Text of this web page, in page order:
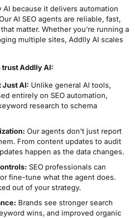
because it delivers automation
AI SEO agents are reliable, fast,
matter. Whether you’re running a
multiple sites, Addlly AI scales
trust Addlly AI:
Just AI: Unlike general AI tools,
entirely on SEO automation,
research to schema
Our agents don’t just report
From content updates to audit
happen as the data changes.
SEO professionals can
fine-tune what the agent does.
out of your strategy.
Brands see stronger search
wins, and improved organic